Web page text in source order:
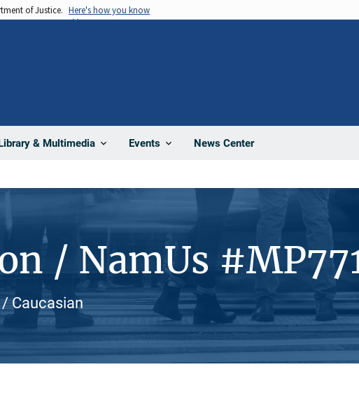
of Justice. Here's how you know
& Multimedia Events News Center
/ NamUs
Caucasian